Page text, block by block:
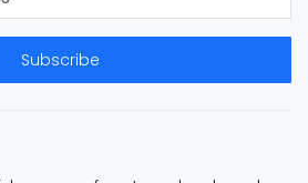
Subscribe